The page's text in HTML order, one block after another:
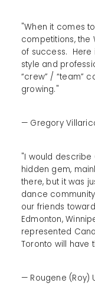
"When it comes
competitions, the
of success. Here
style and
“crew” / “team”
growing."
— Gregory
"I would
hidden gem,
there, but it was
dance
our friends
Edmonton,
represented
Toronto will have
— Rougene (Roy)